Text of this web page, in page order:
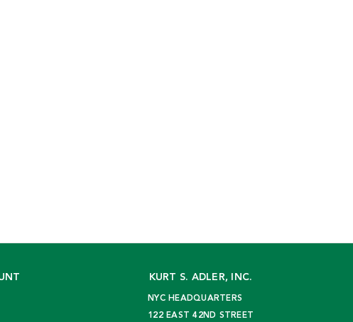
KURT S. ADLER, INC.
NYC HEADQUARTERS
122 EAST 42ND STREET